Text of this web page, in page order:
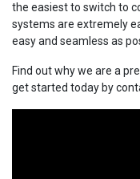
the easiest to switch to
systems are extremely
easy and seamless as
Find out why we are a
get started today by